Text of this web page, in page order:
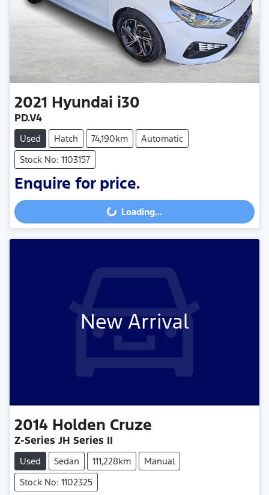
2021 Hyundai i30
PD.V4
Used Hatch 74,190km
Automatic
Stock No: 1103157
Enquire for price.
Loading...
Loading...
New Arrival
2014 Holden Cruze
Z-Series JH Series II
Used Sedan 111,228km
Manual
Stock No: 1102325